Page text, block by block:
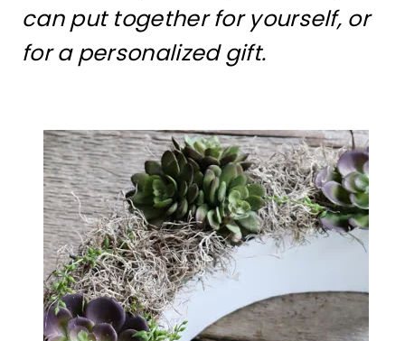
time
can put together for yourself, or
for a personalized gift.